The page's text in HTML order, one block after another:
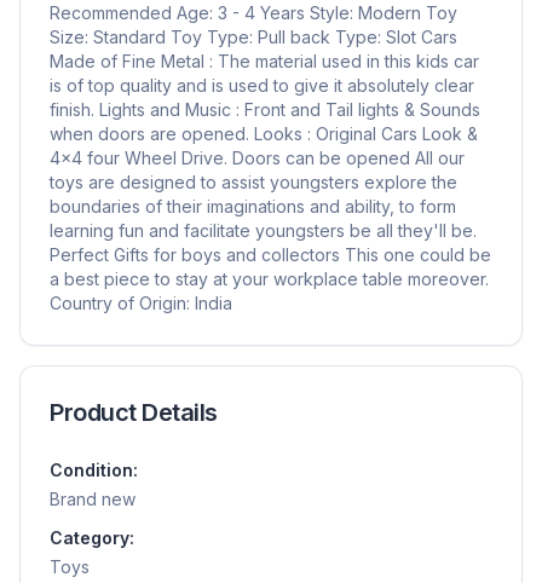
Recommended Age: 3 - 4 Years Style: Modern Toy
Size: Standard Toy Type: Pull back Type: Slot Cars
Made of Fine Metal : The material used in this kids car
is of top quality and is used to give it absolutely clear
finish. Lights and Music : Front and Tail lights & Sounds
when doors are opened. Looks : Original Cars Look &
4x4 four Wheel Drive. Doors can be opened All our
toys are designed to assist youngsters explore the
boundaries of their imaginations and ability, to form
learning fun and facilitate youngsters be all they'll be.
Perfect Gifts for boys and collectors This one could be
a best piece to stay at your workplace table moreover.
Country of Origin: India
Product Details
Condition:
Brand new
Category:
Toys